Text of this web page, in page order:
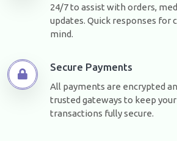
24/7 to assist with orders,
updates. Quick responses for
mind.
Secure Payments
All payments are encrypted
trusted gateways to keep
transactions fully secure.